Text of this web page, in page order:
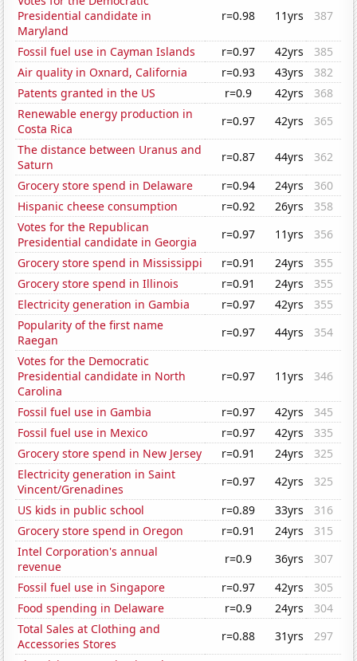
Presidential candidate in
Maryland
r=0.98 11yrs 387
Fossil fuel use in Cayman Islands r=0.97 42yrs
385
Air quality in Oxnard, California
r=0.93 43yrs
382
Patents granted in the US
r=0.9 42yrs
368
Renewable energy production in
Costa Rica
r=0.97 42yrs
365
The distance between Uranus and
Saturn
r=0.87 44yrs
362
Grocery store spend in Delaware
r=0.94 24yrs
360
Hispanic cheese consumption
r=0.92 26yrs
358
Votes for the Republican
Presidential candidate in Georgia
r=0.97 11yrs
356
Grocery store spend in Mississippi
r=0.91 24yrs
355
Grocery store spend in Illinois
r=0.91 24yrs
355
Electricity generation in Gambia
r=0.97 42yrs
355
Popularity of the first name
Raegan
r=0.97 44yrs
354
Votes for the Democratic
Presidential candidate in North
Carolina
r=0.97 11yrs 346
Fossil fuel use in Gambia r=0.97 42yrs
345
Fossil fuel use in Mexico
r=0.97 42yrs
335
Grocery store spend in New Jersey
r=0.91 24yrs
325
Electricity generation in Saint
Vincent/Grenadines
r=0.97 42yrs
325
US kids in public school
r=0.89 33yrs
316
Grocery store spend in Oregon
r=0.91 24yrs
315
Intel Corporation's annual
revenue
r=0.9 36yrs
307
Fossil fuel use in Singapore
r=0.97 42yrs
305
Food spending in Delaware
r=0.9 24yrs
304
Total Sales at Clothing and
Accessories Stores
r=0.88 31yrs
297